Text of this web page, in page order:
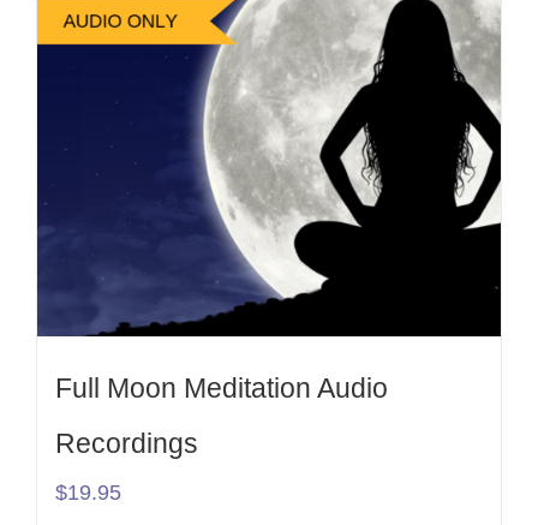
Full Moon Meditation Audio
Recordings
$19.95